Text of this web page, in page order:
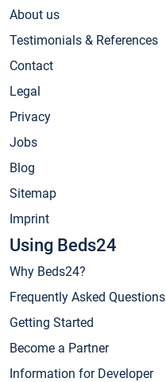
About us
Testimonials & References
Contact
Legal
Privacy
Jobs
Blog
Sitemap
Imprint
Using Beds24
Why Beds24?
Frequently Asked Questions
Getting Started
Become a Partner
Information for Developer